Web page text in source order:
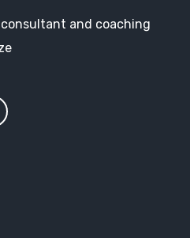
and coaching